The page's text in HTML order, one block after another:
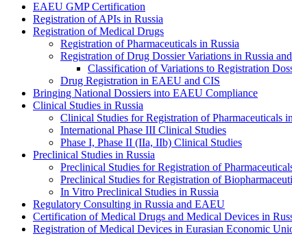
EAEU GMP Certification
Registration of APIs in Russia
Registration of Medical Drugs
Registration of Pharmaceuticals in Russia
Registration of Drug Dossier Variations in Russia
Classification of Variations to Registration
Drug Registration in EAEU and CIS
Bringing National Dossiers into EAEU Compliance
Clinical Studies in Russia
Clinical Studies for Registration of Pharmaceuticals
International Phase III Clinical Studies
Phase I, Phase II (IIa, IIb) Clinical Studies
Preclinical Studies in Russia
Preclinical Studies for Registration of
Preclinical Studies for Registration of
In Vitro Preclinical Studies in Russia
Regulatory Consulting in Russia and EAEU
Certification of Medical Drugs and Medical Devices in
Registration of Medical Devices in Eurasian Economic